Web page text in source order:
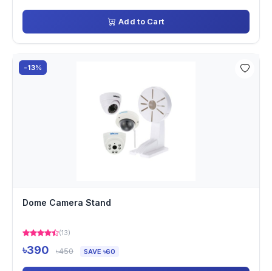
Add to Cart
-13%
Dome Camera Stand
(13)
৳390 ৳450 SAVE ৳60